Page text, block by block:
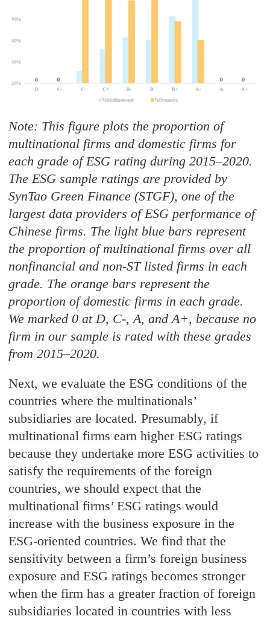
Note: This figure plots the proportion of
multinational firms and domestic firms for
each grade of ESG rating during 2015–2020.
The ESG sample ratings are provided by
SynTao Green Finance (STGF), one of the
largest data providers of ESG performance of
Chinese firms. The light blue bars represent
the proportion of multinational firms over all
nonfinancial and non-ST listed firms in each
grade. The orange bars represent the
proportion of domestic firms in each grade.
We marked 0 at D, C-, A, and A+, because no
firm in our sample is rated with these grades
from 2015–2020.
Next, we evaluate the ESG conditions of the
countries where the multinationals’
subsidiaries are located. Presumably, if
multinational firms earn higher ESG ratings
because they undertake more ESG activities to
satisfy the requirements of the foreign
countries, we should expect that the
multinational firms’ ESG ratings would
increase with the business exposure in the
ESG-oriented countries. We find that the
sensitivity between a firm’s foreign business
exposure and ESG ratings becomes stronger
when the firm has a greater fraction of foreign
subsidiaries located in countries with less